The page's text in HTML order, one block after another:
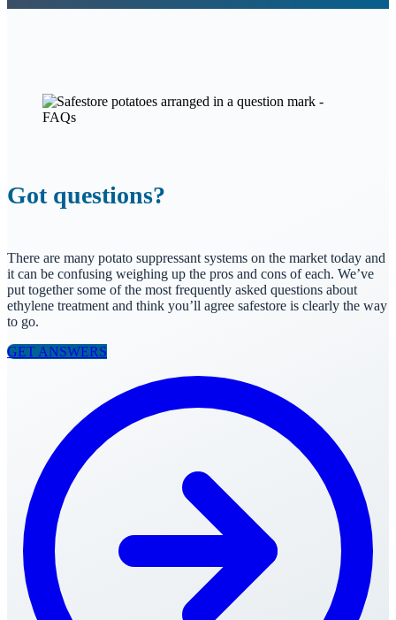
Got questions?
There are many potato suppressant systems on the market today and
it can be confusing weighing up the pros and cons of each. We’ve
put together some of the most frequently asked questions about
ethylene treatment and think you’ll agree safestore is clearly the way
to go.
GET ANSWERS